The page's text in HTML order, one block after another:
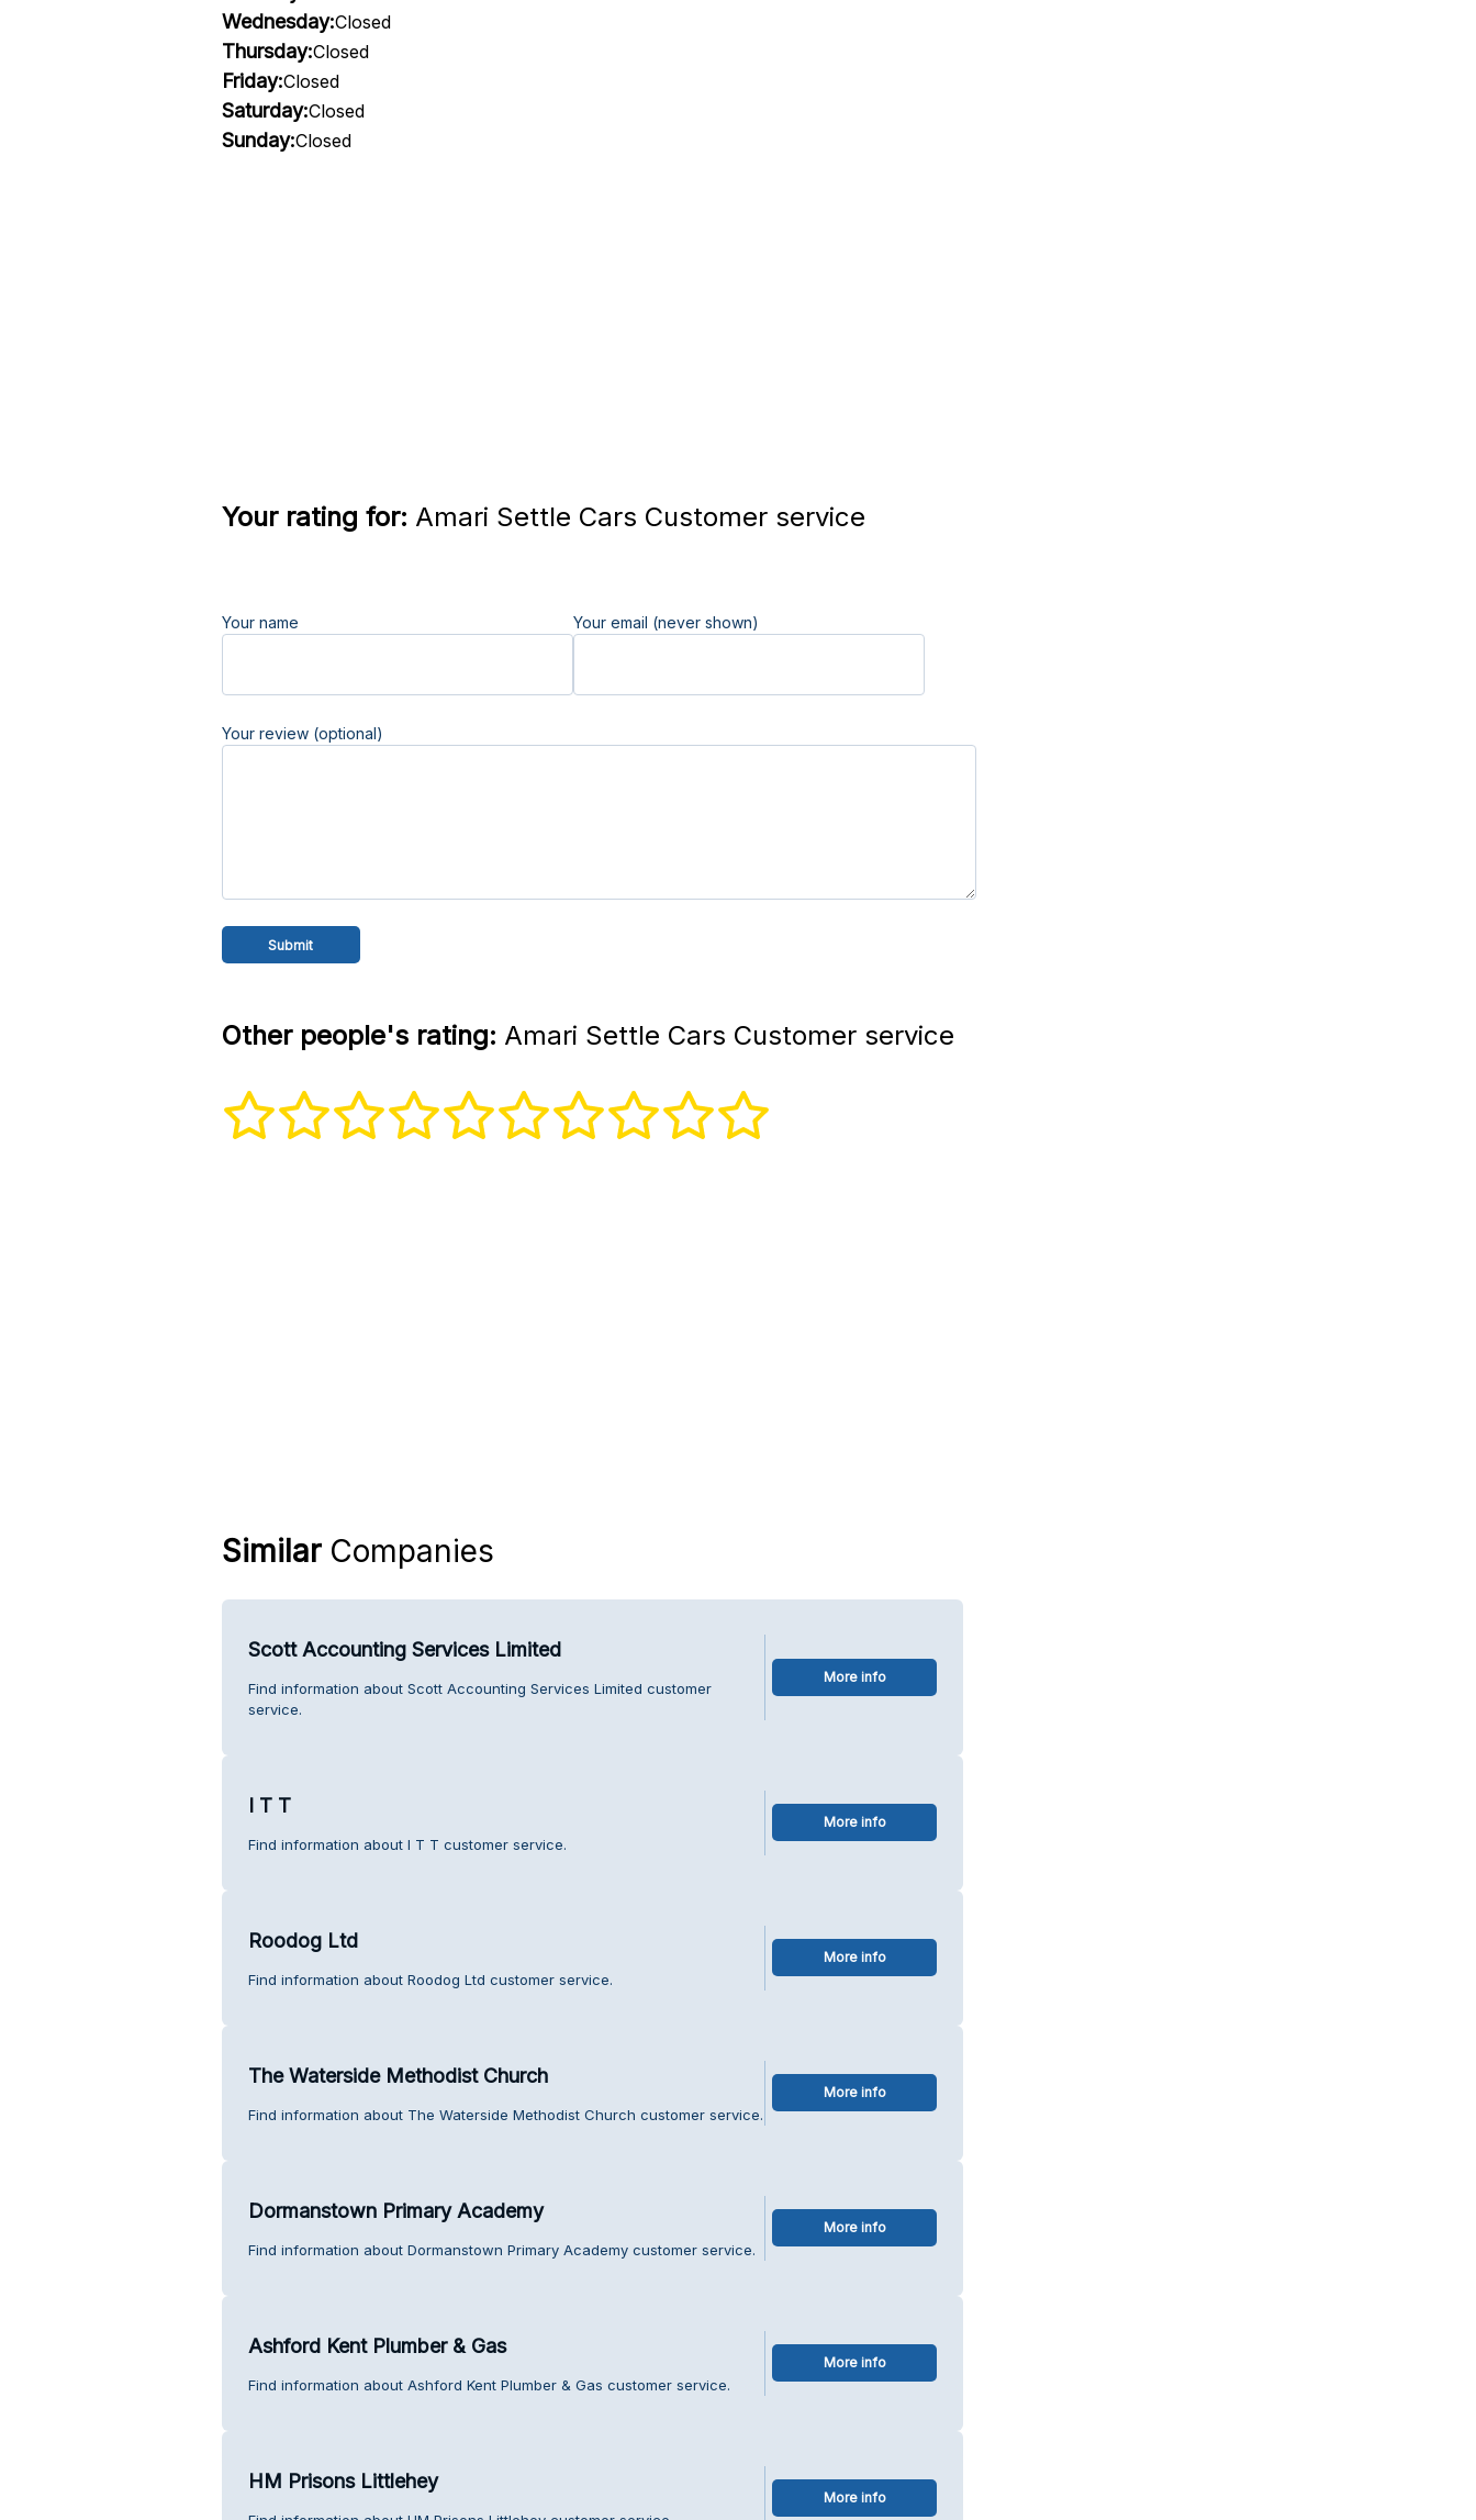
Wednesday:Closed
Thursday:Closed
Friday:Closed
Saturday:Closed
Sunday:Closed
Your rating for: Amari Settle Cars Customer service
Your name Your email (never shown)
Your review (optional)
Other people's rating: Amari Settle Cars Customer service
SimilarCompanies
Scott Accounting Services Limited
Find information about Scott Accounting Services Limited customer
service.
More info
I T T
Find information about I T T customer service.
More info
Roodog Ltd
Find information about Roodog Ltd customer service.
More info
The Waterside Methodist Church
Find information about The Waterside Methodist Church customer service.
More info
Dormanstown Primary Academy
Find information about Dormanstown Primary Academy customer service.
More info
Ashford Kent Plumber & Gas
Find information about Ashford Kent Plumber & Gas customer service.
More info
HM Prisons Littlehey
More info